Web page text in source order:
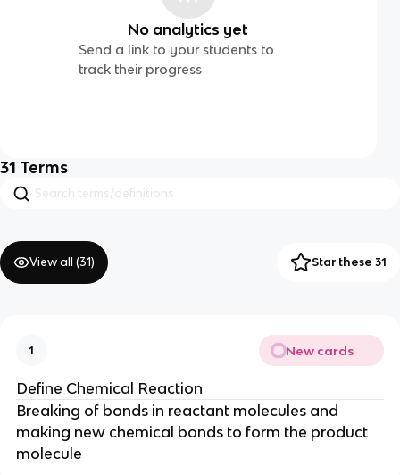
No analytics yet
Send a link to your students to
track their progress
31 Terms
View all (31) Star these 31
1 New cards
Define Chemical Reaction
Breaking of bonds in reactant molecules and
making new chemical bonds to form the product
molecule